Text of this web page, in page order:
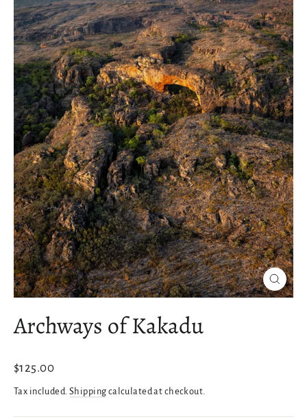
Close
(esc)
Archways of Kakadu
Regular
price
$125.00
Tax included. Shipping calculated at checkout.